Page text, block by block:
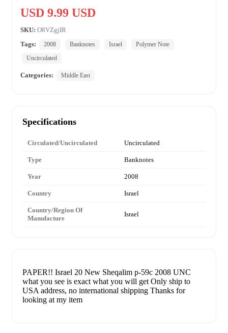
USD 9.99 USD
SKU: O8VZgjIR
Tags:
2008 Banknotes Israel
Polymer Note
Uncirculated
Categories: Middle East
Specifications
Circulated/Uncirculated Uncirculated
Type Banknotes
Year 2008
Country Israel
Country/Region Of
Manufacture
Israel
PAPER!! Israel 20 New Sheqalim p-59c 2008 UNC
what you see is exact what you will get Only ship to
USA address, no international shipping Thanks for
looking at my item